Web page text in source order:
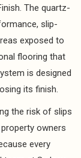
The quartz-
slip-
exposed to
flooring that
is designed
its finish.
the risk of slips
owners
every